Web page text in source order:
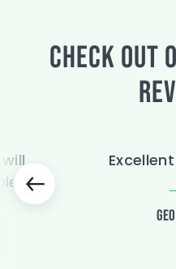
options
product
page
CHECK OUT